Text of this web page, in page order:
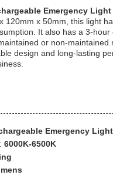
Emergency Light
120mm x 50mm, this light
It also has a 3-
or non-
design and long-lasting
Emergency Light
6000K-6500K